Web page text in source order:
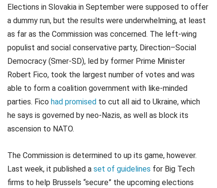
Elections in Slovakia in September were supposed to offer
a dummy run, but the results were underwhelming, at least
as far as the Commission was concerned. The left-wing
populist and social conservative party, Direction–Social
Democracy (Smer-SD), led by former Prime Minister
Robert Fico, took the largest number of votes and was
able to form a coalition government with like-minded
parties. Fico had promised to cut all aid to Ukraine, which
he says is governed by neo-Nazis, as well as block its
ascension to NATO.
The Commission is determined to up its game, however.
Last week, it published a set of guidelines for Big Tech
firms to help Brussels “secure” the upcoming elections